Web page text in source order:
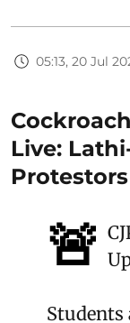
05:13, 20 Jul
Live:
Protestors
🚨
Students